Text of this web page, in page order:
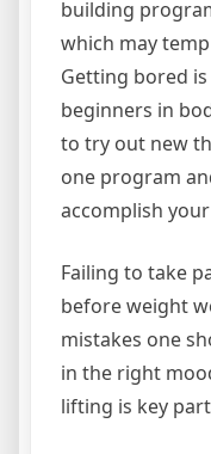
building
which may
Getting bored
beginners in
to try out new
one program
accomplish
Failing to take
before weight
mistakes one
in the right
lifting is key